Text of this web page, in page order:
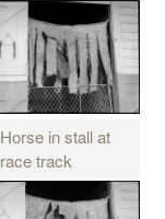
Horse in stall at
race track